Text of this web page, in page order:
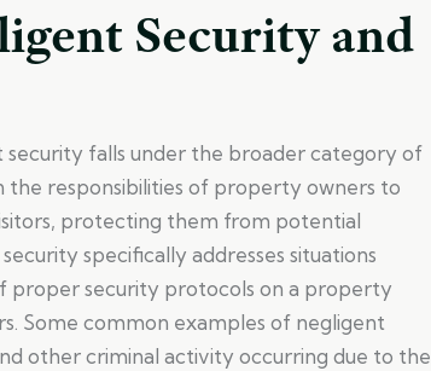
Security and
falls under the broader category of
the responsibilities of property owners to
protecting them from potential
specifically addresses situations
proper security protocols on a property
Some common examples of negligent
other criminal activity occurring due to the